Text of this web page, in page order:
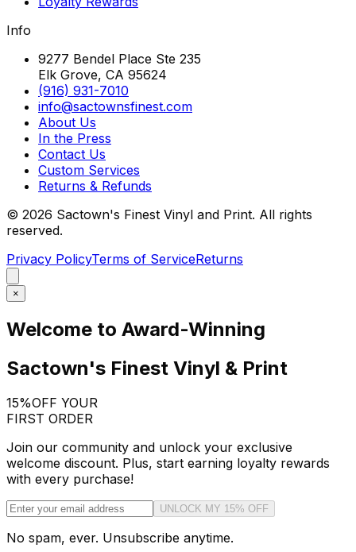
Info
9277 Bendel Place Ste 235
Elk Grove, CA 95624
(916) 931-7010
info@sactownsfinest.com
About Us
In the Press
Contact Us
Custom Services
Returns & Refunds
© 2026 Sactown's Finest Vinyl and Print. All rights
reserved.
Privacy PolicyTerms of ServiceReturns
×
Welcome to Award-Winning
Sactown's Finest Vinyl & Print
15%OFF YOUR
FIRST ORDER
Join our community and unlock your exclusive
welcome discount. Plus, start earning loyalty rewards
with every purchase!
UNLOCK MY 15% OFF
No spam, ever. Unsubscribe anytime.